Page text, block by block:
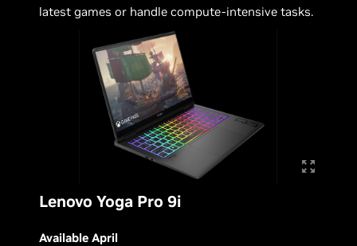
latest games or handle compute-intensive tasks.
Lenovo Yoga Pro 9i
Available April